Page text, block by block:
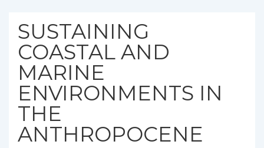
SUSTAINING
COASTAL AND
MARINE
ENVIRONMENTS IN
THE
ANTHROPOCENE